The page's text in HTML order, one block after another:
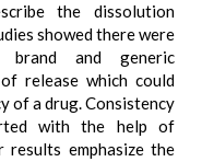
the dissolution
showed there were
brand and generic
release which could
of a drug. Consistency
with the help of
emphasize the